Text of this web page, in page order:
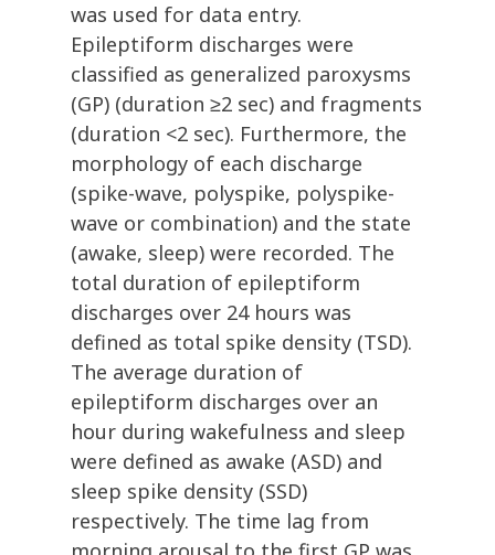
was used for data entry.
Epileptiform discharges were
classified as generalized paroxysms
(GP) (duration ≥2 sec) and fragments
(duration <2 sec). Furthermore, the
morphology of each discharge
(spike-wave, polyspike, polyspike-
wave or combination) and the state
(awake, sleep) were recorded. The
total duration of epileptiform
discharges over 24 hours was
defined as total spike density (TSD).
The average duration of
epileptiform discharges over an
hour during wakefulness and sleep
were defined as awake (ASD) and
sleep spike density (SSD)
respectively. The time lag from